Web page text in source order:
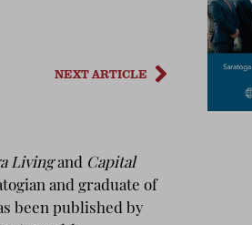
NEXT ARTICLE
Livingand Capital
and graduate of
been published by